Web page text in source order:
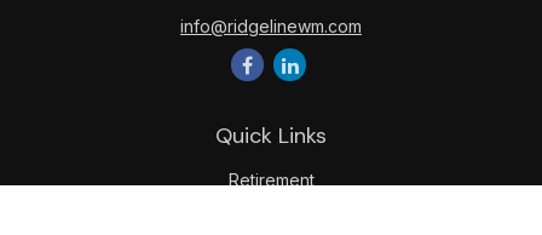
info@ridgelinewm.com
Quick Links
Retirement